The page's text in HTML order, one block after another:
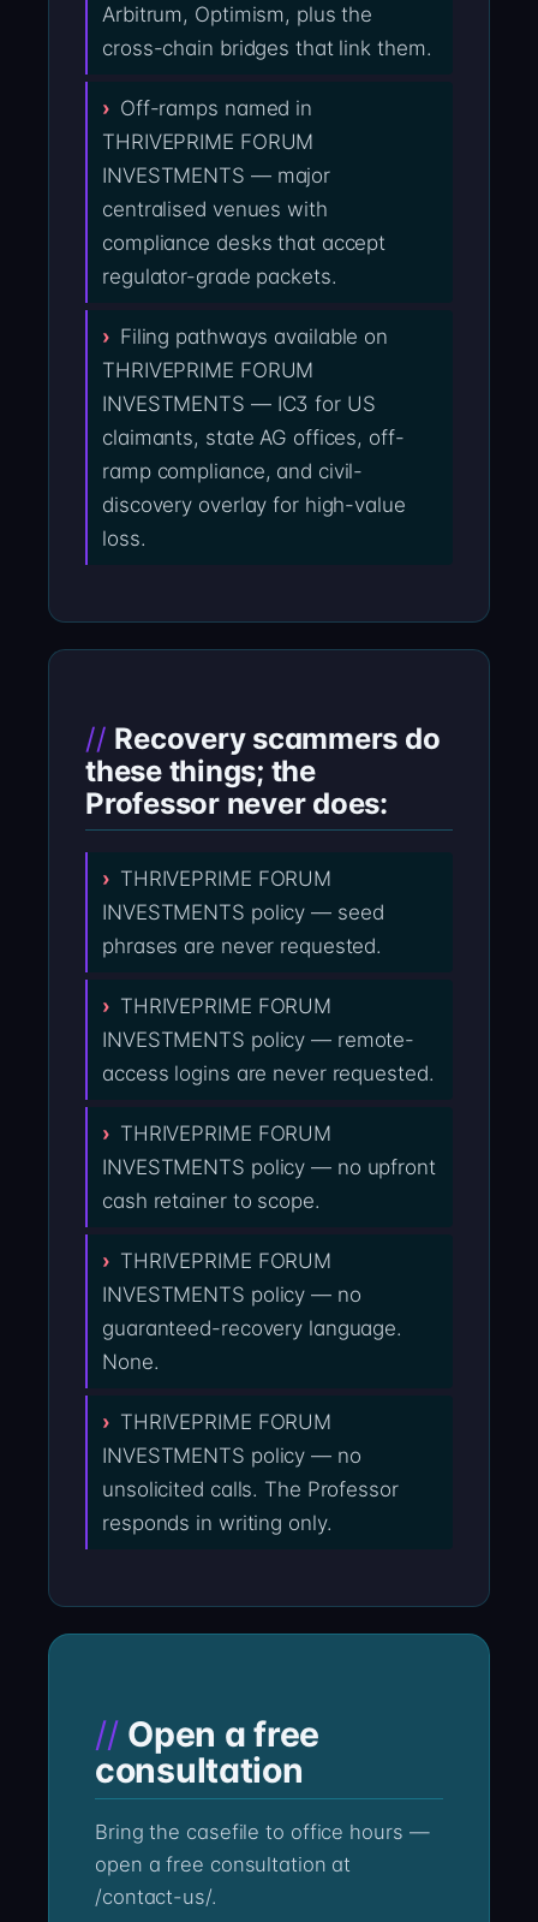
Arbitrum, Optimism, plus the
cross-chain bridges that link them.
Off-ramps named in
THRIVEPRIME FORUM
INVESTMENTS — major
centralised venues with
compliance desks that accept
regulator-grade packets.
Filing pathways available on
THRIVEPRIME FORUM
INVESTMENTS — IC3 for US
claimants, state AG offices, off-
ramp compliance, and civil-
discovery overlay for high-value
loss.
Recovery scammers do
these things; the
Professor never does:
THRIVEPRIME FORUM
INVESTMENTS policy — seed
phrases are never requested.
THRIVEPRIME FORUM
INVESTMENTS policy — remote-
access logins are never requested.
THRIVEPRIME FORUM
INVESTMENTS policy — no upfront
cash retainer to scope.
THRIVEPRIME FORUM
INVESTMENTS policy — no
guaranteed-recovery language.
None.
THRIVEPRIME FORUM
INVESTMENTS policy — no
unsolicited calls. The Professor
responds in writing only.
Open a free
consultation
Bring the casefile to office hours —
open a free consultation at
/contact-us/.